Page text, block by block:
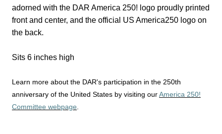
adorned with the DAR America 250! logo proudly printed
front and center, and the official US America250 logo on
the back.
Sits 6 inches high
Learn more about the DAR's participation in the 250th
anniversary of the United States by visiting ourAmerica 250!
Committee webpage